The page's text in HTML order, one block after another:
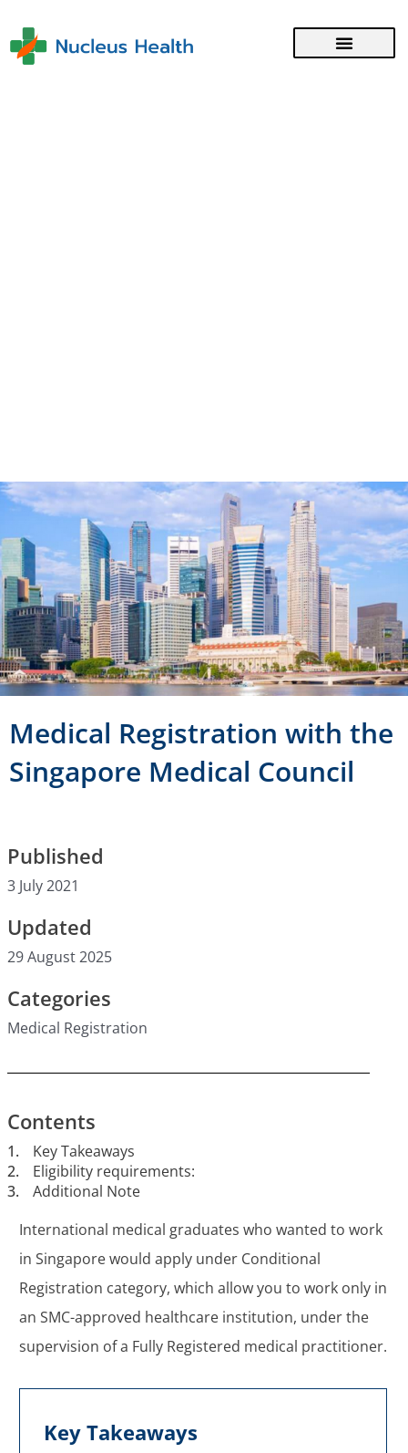
Medical Registration with the
Singapore Medical Council
Published
3 July 2021
Updated
29 August 2025
Categories
Medical Registration
Contents
1.
Key Takeaways
2.
Eligibility requirements:
3.
Additional Note
International medical graduates who wanted to work
in Singapore would apply under Conditional
Registration category, which allow you to work only in
an SMC-approved healthcare institution, under the
supervision of a Fully Registered medical practitioner.
Key Takeaways